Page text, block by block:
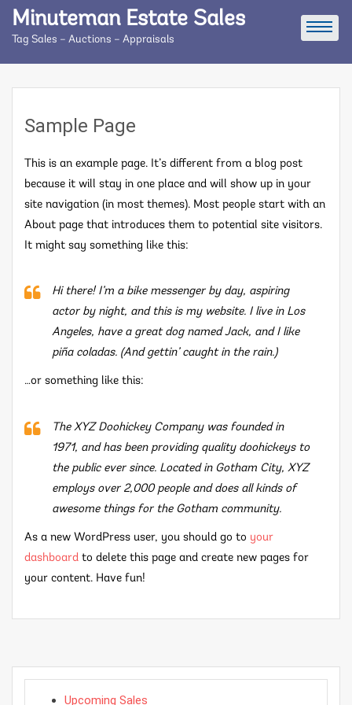
Skip
content
Minuteman Estate Sales
Tag Sales – Auctions – Appraisals
Sample Page
This is an example page. It’s different from a blog post
because it will stay in one place and will show up in your
site navigation (in most themes). Most people start with an
About page that introduces them to potential site visitors.
It might say something like this:
Hi there! I’m a bike messenger by day, aspiring
actor by night, and this is my website. I live in Los
Angeles, have a great dog named Jack, and I like
piña coladas. (And gettin’ caught in the rain.)
…or something like this:
The XYZ Doohickey Company was founded in
1971, and has been providing quality doohickeys to
the public ever since. Located in Gotham City, XYZ
employs over 2,000 people and does all kinds of
awesome things for the Gotham community.
As a new WordPress user, you should go to your
dashboard to delete this page and create new pages for
your content. Have fun!
Upcoming Sales